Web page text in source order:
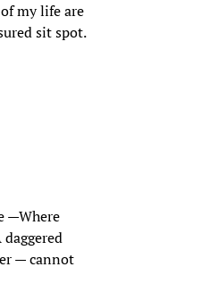
my life are
sit spot.
—Where
— cannot